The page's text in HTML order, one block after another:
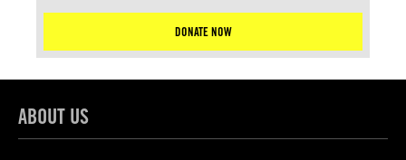
DONATE NOW
ABOUT US